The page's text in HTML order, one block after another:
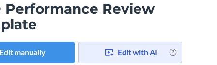
Performance Review
Edit manually Edit with AI